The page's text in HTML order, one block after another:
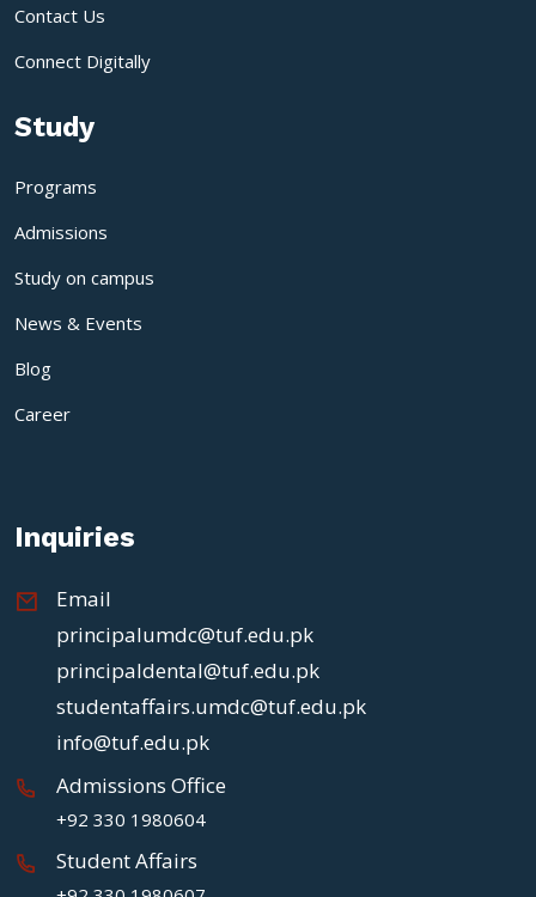
Contact Us
Connect Digitally
Study
Programs
Admissions
Study on campus
News & Events
Blog
Career
Inquiries
Email
principalumdc@tuf.edu.pk
principaldental@tuf.edu.pk
studentaffairs.umdc@tuf.edu.pk
info@tuf.edu.pk
Admissions Office
+92 330 1980604
Student Affairs